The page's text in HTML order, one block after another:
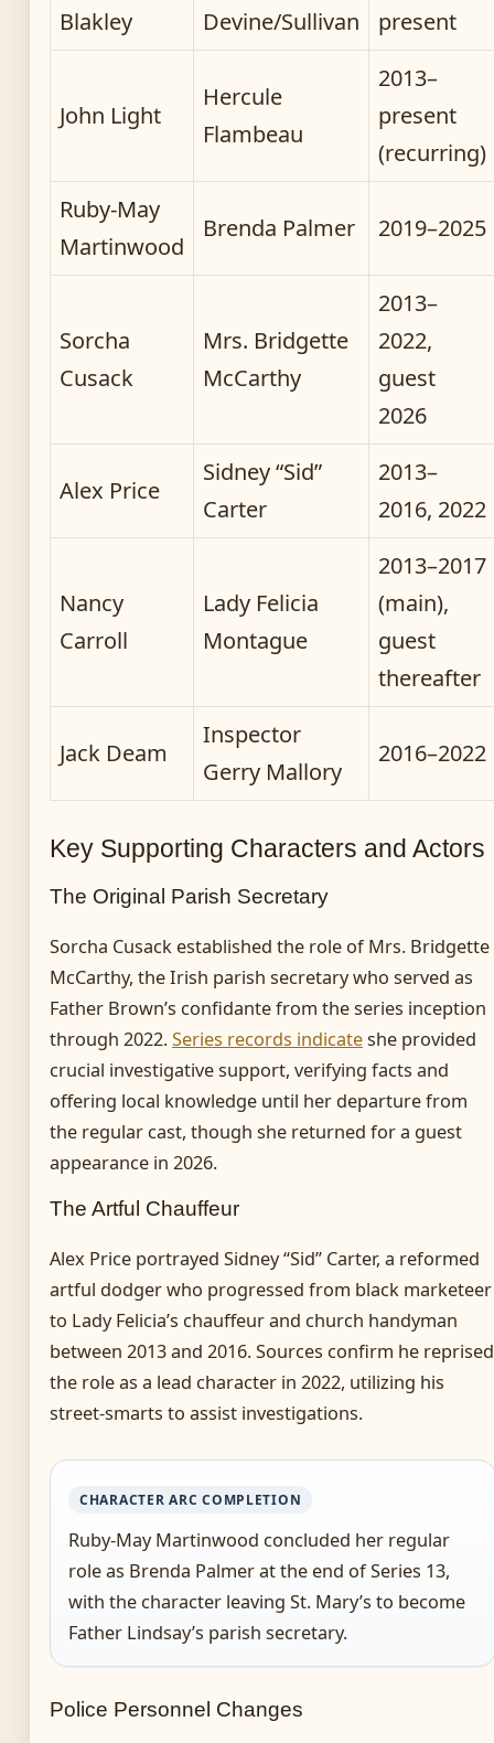
Blakley Devine/Sullivan present
John Light
Hercule
Flambeau
2013–
present
(recurring)
Ruby-May
Martinwood
Brenda Palmer 2019–2025
Sorcha
Cusack
Mrs. Bridgette
McCarthy
2013–
2022,
guest
2026
Alex Price
Sidney “Sid”
Carter
2013–
2016, 2022
Nancy
Carroll
Lady Felicia
Montague
2013–2017
(main),
guest
thereafter
Jack Deam
Inspector
Gerry Mallory
2016–2022
Key Supporting Characters and Actors
The Original Parish Secretary
Sorcha Cusack established the role of Mrs. Bridgette
McCarthy, the Irish parish secretary who served as
Father Brown’s confidante from the series inception
through 2022.Series records indicateshe provided
crucial investigative support, verifying facts and
offering local knowledge until her departure from
the regular cast, though she returned for a guest
appearance in 2026.
The Artful Chauffeur
Alex Price portrayed Sidney “Sid” Carter, a reformed
artful dodger who progressed from black marketeer
to Lady Felicia’s chauffeur and church handyman
between 2013 and 2016. Sources confirm he reprised
the role as a lead character in 2022, utilizing his
street-smarts to assist investigations.
CHARACTER ARC COMPLETION
Ruby-May Martinwood concluded her regular
role as Brenda Palmer at the end of Series 13,
with the character leaving St. Mary’s to become
Father Lindsay’s parish secretary.
Police Personnel Changes